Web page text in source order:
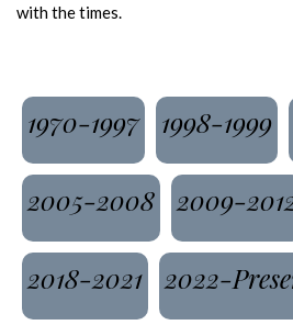
with the times.
1970-1997 1998-1999
2005-2008 2009-
2018-2021 2022-